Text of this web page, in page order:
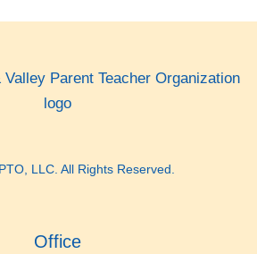
LLC. All Rights Reserved.
Office